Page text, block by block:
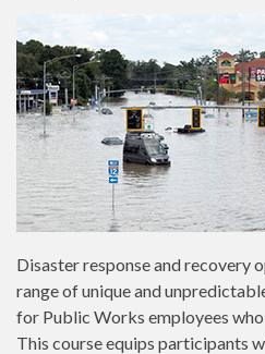
Disaster response and recovery
range of unique and
for Public Works employees
This course equips participants